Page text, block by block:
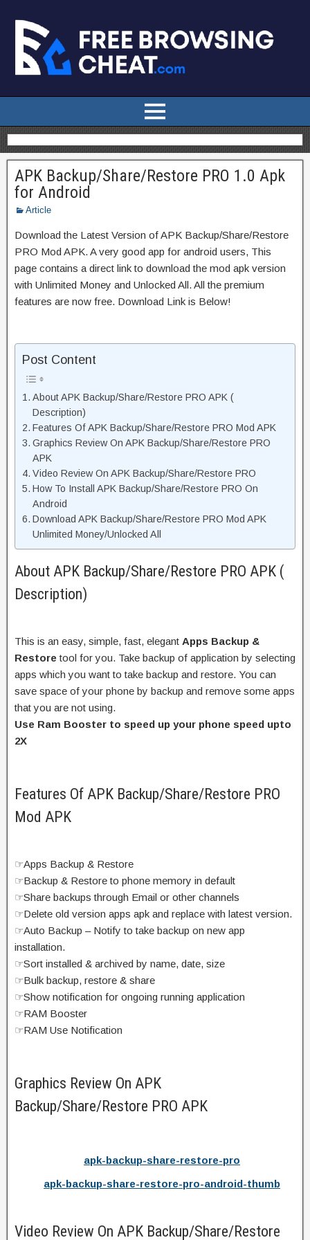
APK Backup/Share/Restore PRO 1.0 Apk
for Android
Article
Download the Latest Version of APK Backup/Share/Restore
PRO Mod APK. A very good app for android users, This
page contains a direct link to download the mod apk version
with Unlimited Money and Unlocked All. All the premium
features are now free. Download Link is Below!
Post Content
About APK Backup/Share/Restore PRO APK (
Description)
Features Of APK Backup/Share/Restore PRO Mod APK
Graphics Review On APK Backup/Share/Restore PRO
APK
Video Review On APK Backup/Share/Restore PRO
How To Install APK Backup/Share/Restore PRO On
Android
Download APK Backup/Share/Restore PRO Mod APK
Unlimited Money/Unlocked All
About APK Backup/Share/Restore PRO APK (
Description)
This is an easy, simple, fast, elegant Apps Backup &
Restore tool for you. Take backup of application by selecting
apps which you want to take backup and restore. You can
save space of your phone by backup and remove some apps
that you are not using.
Use Ram Booster to speed up your phone speed upto
2X
Features Of APK Backup/Share/Restore PRO
Mod APK
☞Apps Backup & Restore
☞Backup & Restore to phone memory in default
☞Share backups through Email or other channels
☞Delete old version apps apk and replace with latest version.
☞Auto Backup – Notify to take backup on new app
installation.
☞Sort installed & archived by name, date, size
☞Bulk backup, restore & share
☞Show notification for ongoing running application
☞RAM Booster
☞RAM Use Notification
Graphics Review On APK
Backup/Share/Restore PRO APK
apk-backup-share-restore-pro
apk-backup-share-restore-pro-android-thumb
Video Review On APK Backup/Share/Restore